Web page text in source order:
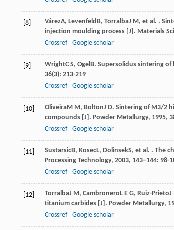
[8] VárezA, LevenfeldB, TorralbaJ M, et al. .
injection moulding process [J]. Materials
Crossref
Google scholar
[9] WrightC S, OgelB. Supersolidus sintering of
36(3): 213-219
Crossref
Google scholar
[10] OliveiraM M, BoltonJ D. Sintering of M3/2
compounds [J]. Powder Metallurgy, 1995,
Crossref
Google scholar
[11] SustarsicB, KosecL, DolinsekS, et al. . The
Processing Technology, 2003, 143–144: 98-
Crossref
Google scholar
[12] TorralbaJ M, CambroneroL E G, Ruiz-PrietoJ
titanium carbides [J]. Powder Metallurgy,
Crossref
Google scholar